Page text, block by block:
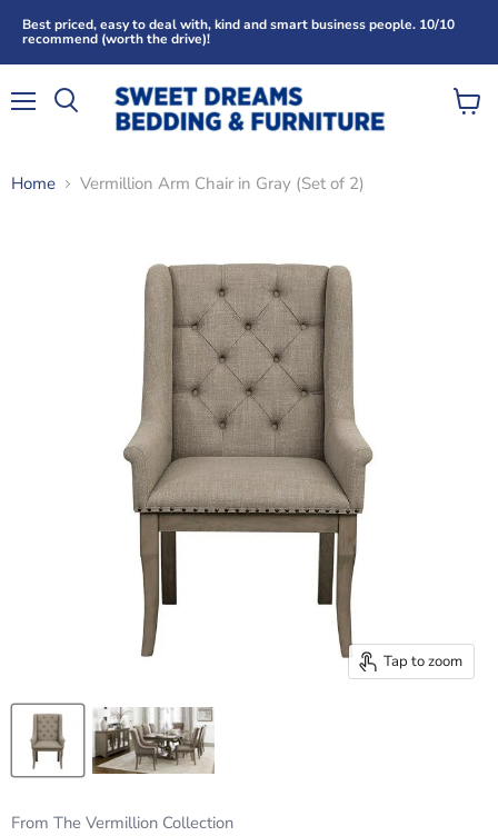
Best priced, easy to deal with, kind and smart business people. 10/10
recommend (worth the drive)!
View
Home Vermillion Arm Chair in Gray (Set of 2)
Tap to zoom
From The Vermillion Collection